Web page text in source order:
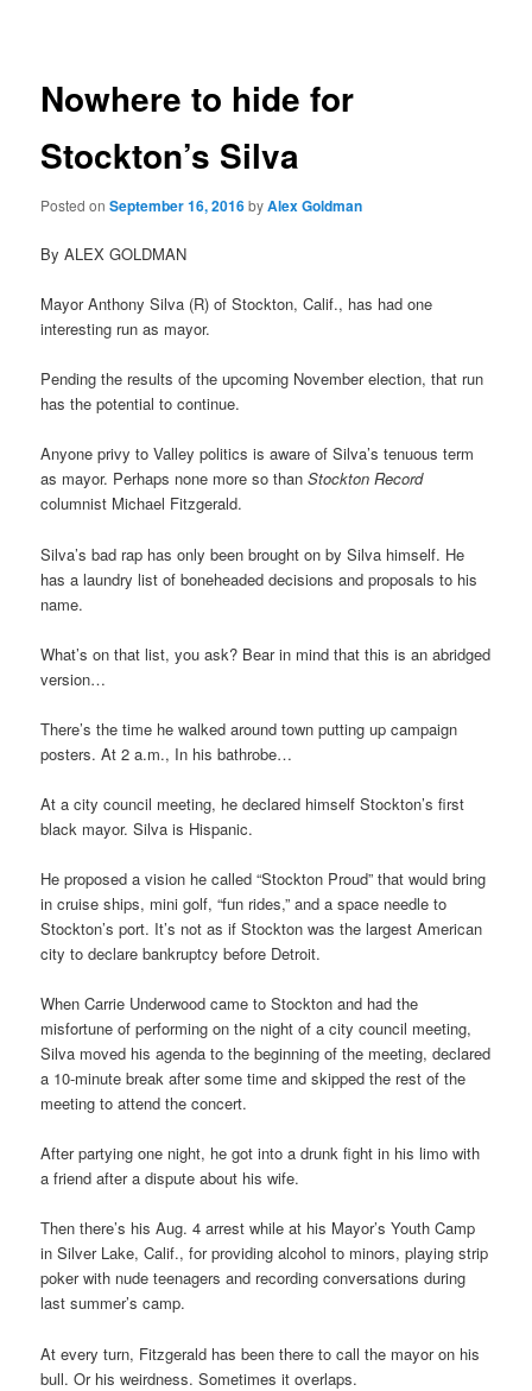
Nowhere to hide for
Stockton’s Silva
Posted onSeptember 16, 2016byAlex Goldman
By ALEX GOLDMAN
Mayor Anthony Silva (R) of Stockton, Calif., has had one
interesting run as mayor.
Pending the results of the upcoming November election, that run
has the potential to continue.
Anyone privy to Valley politics is aware of Silva’s tenuous term
as mayor. Perhaps none more so thanStockton Record
columnist Michael Fitzgerald.
Silva’s bad rap has only been brought on by Silva himself. He
has a laundry list of boneheaded decisions and proposals to his
name.
What’s on that list, you ask? Bear in mind that this is an abridged
version…
There’s the time he walked around town putting up campaign
posters. At 2 a.m., In his bathrobe…
At a city council meeting, he declared himself Stockton’s first
black mayor. Silva is Hispanic.
He proposed a vision he called “Stockton Proud” that would bring
in cruise ships, mini golf, “fun rides,” and a space needle to
Stockton’s port. It’s not as if Stockton was the largest American
city to declare bankruptcy before Detroit.
When Carrie Underwood came to Stockton and had the
misfortune of performing on the night of a city council meeting,
Silva moved his agenda to the beginning of the meeting, declared
a 10-minute break after some time and skipped the rest of the
meeting to attend the concert.
After partying one night, he got into a drunk fight in his limo with
a friend after a dispute about his wife.
Then there’s his Aug. 4 arrest while at his Mayor’s Youth Camp
in Silver Lake, Calif., for providing alcohol to minors, playing strip
poker with nude teenagers and recording conversations during
last summer’s camp.
At every turn, Fitzgerald has been there to call the mayor on his
bull. Or his weirdness. Sometimes it overlaps.